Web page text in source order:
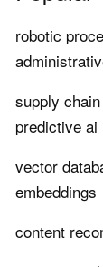
robotic
supply
predictive ai
vector
embeddings
content